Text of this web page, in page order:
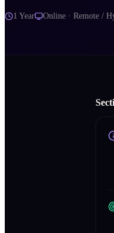
1 Year Online · Remote /